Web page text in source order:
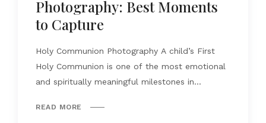
Photography: Best Moments
to Capture
Holy Communion Photography A child’s First
Holy Communion is one of the most emotional
and spiritually meaningful milestones in...
READ MORE